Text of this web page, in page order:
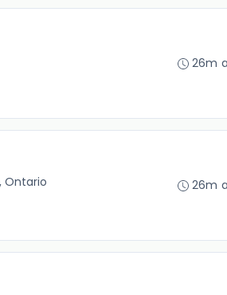
26m
Ontario
26m